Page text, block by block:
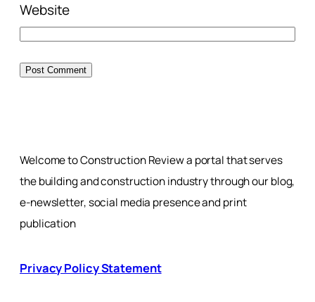
Website
Welcome to Construction Review a portal that serves
the building and construction industry through our blog,
e-newsletter, social media presence and print
publication
Privacy Policy Statement